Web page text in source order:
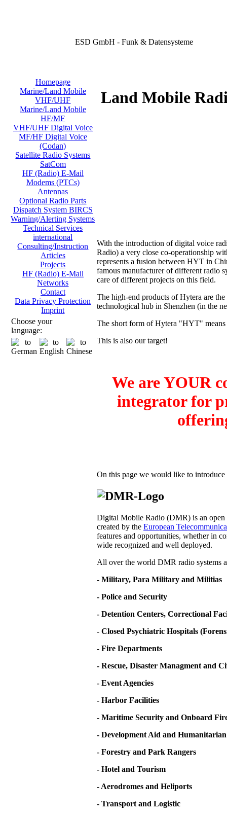
ESD GmbH - Funk & Datensysteme
Homepage
Marine/Land Mobile
VHF/UHF
Marine/Land Mobile
HF/MF
VHF/UHF Digital Voice
MF/HF Digital Voice
(Codan)
Satellite Radio Systems
SatCom
HF (Radio) E-Mail
Modems (PTCs)
Antennas
Optional Radio Parts
Dispatch System BIRCS
Warning/Alerting Systems
Technical Services
international
Consulting/Instruction
Articles
Projects
HF (Radio) E-Mail
Networks
Contact
Data Privacy Protection
Imprint
Choose your
language:
Land Mobile
With the introduction of digital voice
Radio) a very close co-operationship
represents a fusion between HYT in
famous manufacturer of different radio
care of different projects on this field.
The high-end products of Hytera are
technological hub in Shenzhen (in the
The short form of Hytera "HYT"
This is also our target!
We are YOUR
integrator for
On this page we would like to
Digital Mobile Radio (DMR) is an
created by the European
features and opportunities, whether in
wide recognized and well deployed.
All over the world DMR radio systems
- Military, Para Military and Militias
- Police and Security
- Detention Centers, Correctional
- Closed Psychiatric Hospitals
- Fire Departments
- Rescue, Disaster Managment and
- Event Agencies
- Harbor Facilities
- Maritime Security and Onboard
- Development Aid and
- Forestry and Park Rangers
- Hotel and Tourism
- Aerodromes and Heliports
- Transport and Logistic